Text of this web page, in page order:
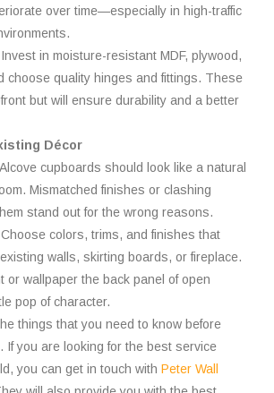
over time—especially in high-traffic
Invest in moisture-resistant MDF, plywood,
choose quality hinges and fittings. These
but will ensure durability and a better
Décor
Alcove cupboards should look like a natural
Mismatched finishes or clashing
stand out for the wrong reasons.
Choose colors, trims, and finishes that
walls, skirting boards, or fireplace.
or wallpaper the back panel of open
pop of character.
things that you need to know before
If you are looking for the best service
you can get in touch with Peter Wall